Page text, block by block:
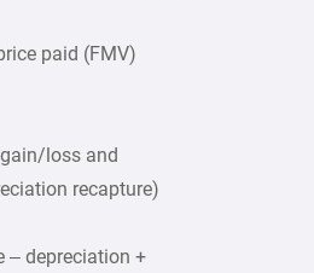
paid (FMV)
loss and
recapture)
– depreciation +